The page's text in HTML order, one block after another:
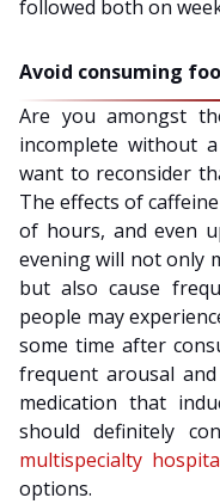
followed both on
Avoid consuming
Are you amongst
incomplete without
want to reconsider
The effects of
of hours, and even
evening will not only
but also cause
people may
some time after
frequent arousal
medication that
should definitely
multispecialty
options.